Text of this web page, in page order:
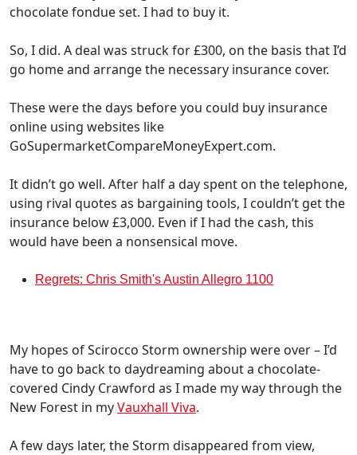
chocolate fondue set. I had to buy it.
So, I did. A deal was struck for £300, on the basis that I’d
go home and arrange the necessary insurance cover.
These were the days before you could buy insurance
online using websites like
GoSupermarketCompareMoneyExpert.com.
It didn’t go well. After half a day spent on the telephone,
using rival quotes as bargaining tools, I couldn’t get the
insurance below £3,000. Even if I had the cash, this
would have been a nonsensical move.
Regrets: Chris Smith's Austin Allegro 1100
My hopes of Scirocco Storm ownership were over – I’d
have to go back to daydreaming about a chocolate-
covered Cindy Crawford as I made my way through the
New Forest in myVauxhall Viva.
A few days later, the Storm disappeared from view,